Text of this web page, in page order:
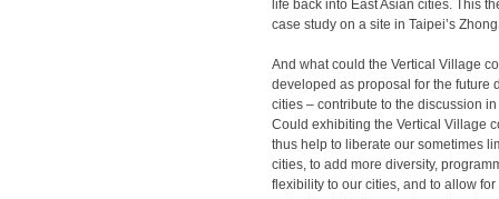
life back into East Asian cities. This
case study on a site in Taipei’s
And what could the Vertical Village
developed as proposal for the future
cities – contribute to the discussion
Could exhibiting the Vertical Village
thus help to liberate our sometimes
cities, to add more diversity,
flexibility to our cities, and to allow